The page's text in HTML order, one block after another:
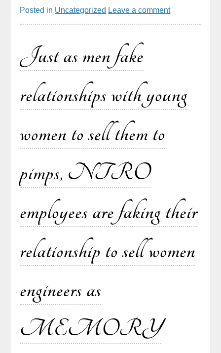
Posted in Uncategorized Leave a comment
Just as men fake
relationships with young
women to sell them to
pimps, NTRO
employees are faking their
relationship to sell women
engineers as
MEMORY